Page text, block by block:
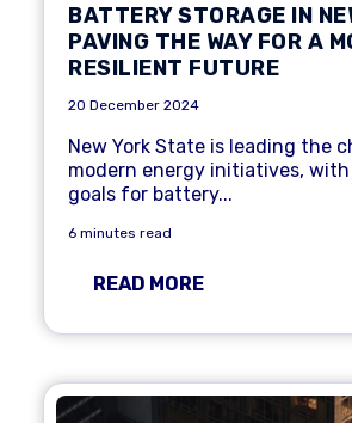
BATTERY STORAGE IN
PAVING THE WAY FOR A
RESILIENT FUTURE
20 December 2024
New York State is leading the
modern energy initiatives,
goals for battery...
6 minutes read
READ MORE